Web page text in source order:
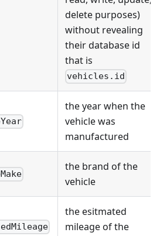
delete purposes)
without revealing
their database id
that is
vehicles.id
the year when the
vehicle was
manufactured
the brand of the
vehicle
the esitmated
mileage of the